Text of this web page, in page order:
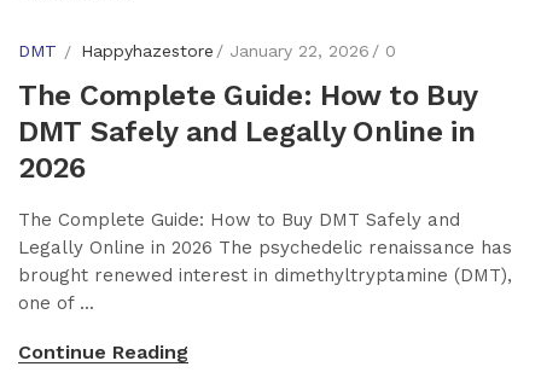
DMT Happyhazestore January 22, 2026 0
The Complete Guide: How to Buy
DMT Safely and Legally Online in
2026
The Complete Guide: How to Buy DMT Safely and
Legally Online in 2026 The psychedelic renaissance has
brought renewed interest in dimethyltryptamine (DMT),
one of ...
Continue Reading